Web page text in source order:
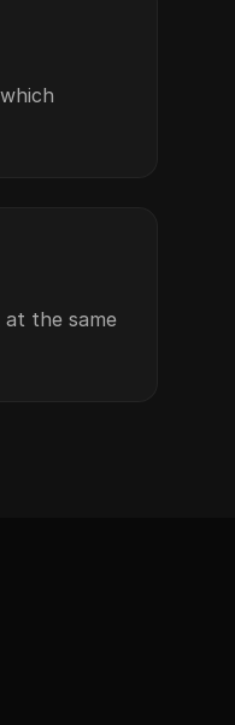
the same